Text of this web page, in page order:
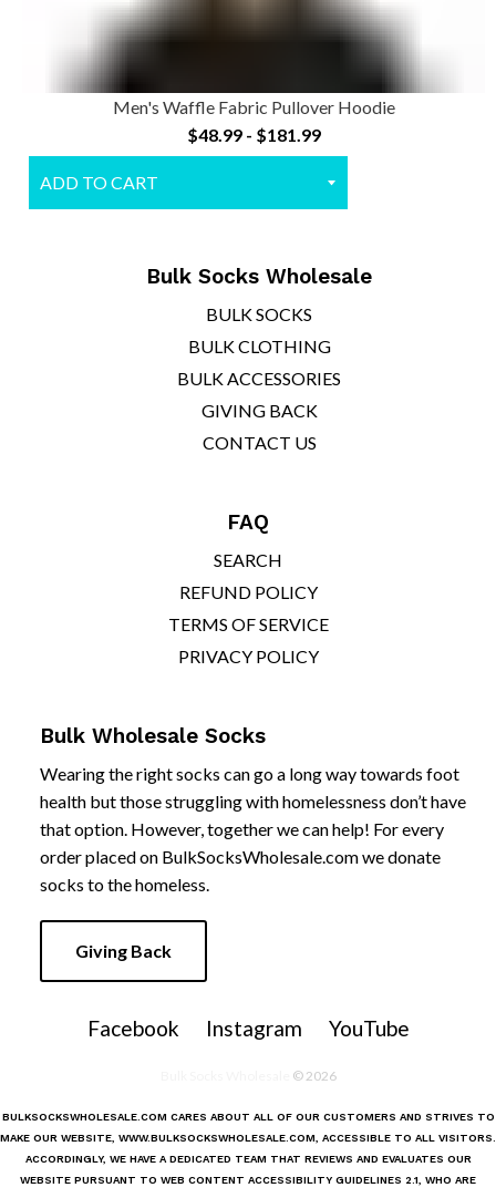
¡
Men's Waffle Fabric Pullover Hoodie
$48.99 - $181.99
Bulk Socks Wholesale
BULK SOCKS
BULK CLOTHING
BULK ACCESSORIES
GIVING BACK
CONTACT US
FAQ
SEARCH
REFUND POLICY
TERMS OF SERVICE
PRIVACY POLICY
Bulk Wholesale Socks
Wearing the right socks can go a long way towards foot
health but those struggling with homelessness don’t have
that option. However, together we can help! For every
order placed on BulkSocksWholesale.com we donate
socks to the homeless.
Giving Back
Facebook Instagram YouTube
© 2026
BULKSOCKSWHOLESALE.COM CARES ABOUT ALL OF OUR CUSTOMERS AND STRIVES TO
MAKE OUR WEBSITE, WWW.BULKSOCKSWHOLESALE.COM , ACCESSIBLE TO ALL VISITORS.
ACCORDINGLY, WE HAVE A DEDICATED TEAM THAT REVIEWS AND EVALUATES OUR
WEBSITE PURSUANT TO WEB CONTENT ACCESSIBILITY GUIDELINES 2.1, WHO ARE